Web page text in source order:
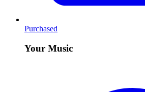
Purchased
Your Music